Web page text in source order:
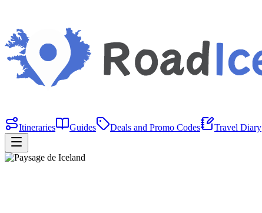
Itineraries Guides Deals and Promo Codes Travel Diary